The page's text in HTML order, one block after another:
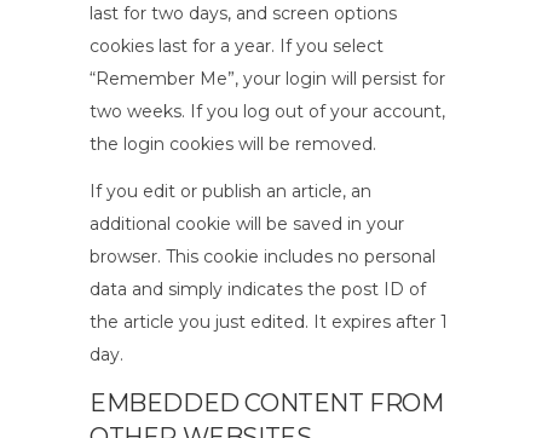
last for two days, and screen options
cookies last for a year. If you select
“Remember Me”, your login will persist for
two weeks. If you log out of your account,
the login cookies will be removed.
If you edit or publish an article, an
additional cookie will be saved in your
browser. This cookie includes no personal
data and simply indicates the post ID of
the article you just edited. It expires after 1
day.
EMBEDDED CONTENT FROM